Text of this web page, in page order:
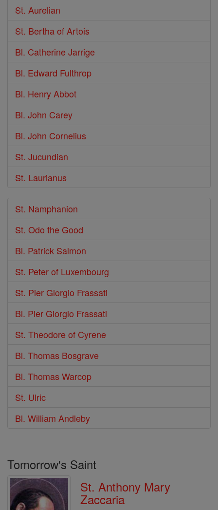
St. Aurelian
St. Bertha of Artois
Bl. Catherine Jarrige
Bl. Edward Fulthrop
Bl. Henry Abbot
Bl. John Carey
Bl. John Cornelius
St. Jucundian
St. Laurianus
St. Namphanion
St. Odo the Good
Bl. Patrick Salmon
St. Peter of Luxembourg
St. Pier Giorgio Frassati
Bl. Pier Giorgio Frassati
St. Theodore of Cyrene
Bl. Thomas Bosgrave
Bl. Thomas Warcop
St. Ulric
Bl. William Andleby
Tomorrow's Saint
St. Anthony Mary
Zaccaria